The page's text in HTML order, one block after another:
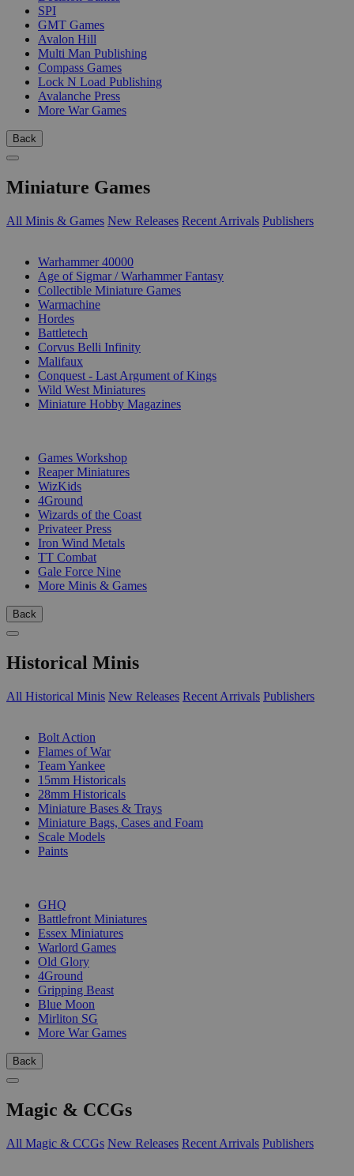
SPI
GMT Games
Avalon Hill
Multi Man Publishing
Compass Games
Lock N Load Publishing
Avalanche Press
More War Games
Back
Miniature Games
All Minis & Games New Releases Recent Arrivals Publishers
Warhammer 40000
Age of Sigmar / Warhammer Fantasy
Collectible Miniature Games
Warmachine
Hordes
Battletech
Corvus Belli Infinity
Malifaux
Conquest - Last Argument of Kings
Wild West Miniatures
Miniature Hobby Magazines
Games Workshop
Reaper Miniatures
WizKids
4Ground
Wizards of the Coast
Privateer Press
Iron Wind Metals
TT Combat
Gale Force Nine
More Minis & Games
Back
Historical Minis
All Historical Minis New Releases Recent Arrivals Publishers
Bolt Action
Flames of War
Team Yankee
15mm Historicals
28mm Historicals
Miniature Bases & Trays
Miniature Bags, Cases and Foam
Scale Models
Paints
GHQ
Battlefront Miniatures
Essex Miniatures
Warlord Games
Old Glory
4Ground
Gripping Beast
Blue Moon
Mirliton SG
More War Games
Back
Magic & CCGs
All Magic & CCGs New Releases Recent Arrivals Publishers